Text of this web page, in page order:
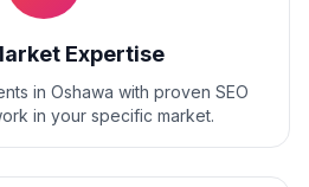
Expertise
in Oshawa with proven SEO
in your specific market.